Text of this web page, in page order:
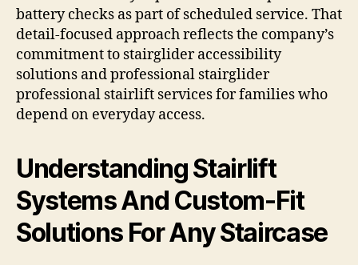
battery checks as part of scheduled service. That
detail-focused approach reflects the company’s
commitment to stairglider accessibility
solutions and professional stairglider
professional stairlift services for families who
depend on everyday access.
Understanding Stairlift
Systems And Custom-Fit
Solutions For Any Staircase